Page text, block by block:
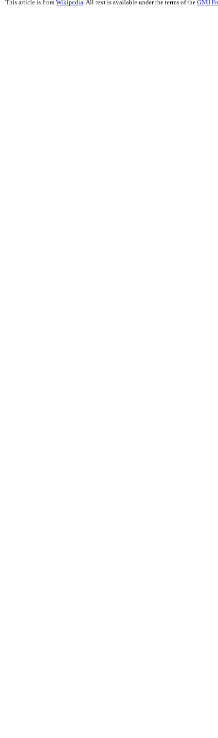
This article is from Wikipedia. All text is available under the terms of the GNU